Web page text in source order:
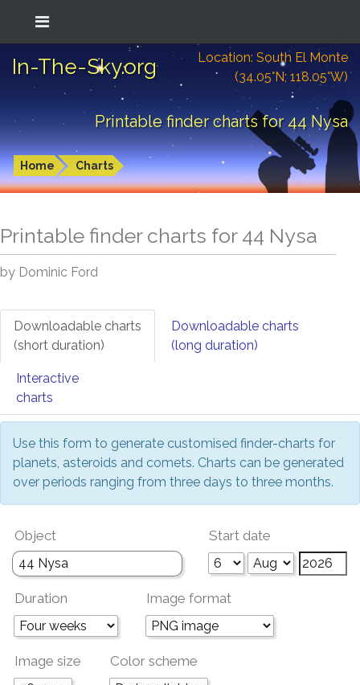
In-The-Sky.org
Location: South El Monte
(34.05°N; 118.05°W)
Printable finder charts for 44 Nysa
Home Charts
Printable finder charts for 44 Nysa
by Dominic Ford
Downloadable charts
(short duration)
Downloadable charts
(long duration)
Interactive
charts
Use this form to generate customised finder-charts for
planets, asteroids and comets. Charts can be generated
over periods ranging from three days to three months.
Object Start date
Duration Image format
Image size Color scheme